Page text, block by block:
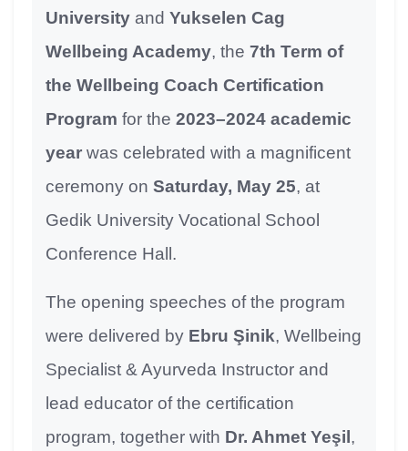
University and Yukselen Cag
Wellbeing Academy, the 7th Term of
the Wellbeing Coach Certification
Program for the 2023–2024 academic
year was celebrated with a magnificent
ceremony on Saturday, May 25, at
Gedik University Vocational School
Conference Hall.
The opening speeches of the program
were delivered by Ebru Şinik, Wellbeing
Specialist & Ayurveda Instructor and
lead educator of the certification
program, together with Dr. Ahmet Yeşil,